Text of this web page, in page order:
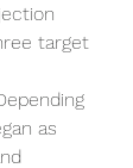
target
as